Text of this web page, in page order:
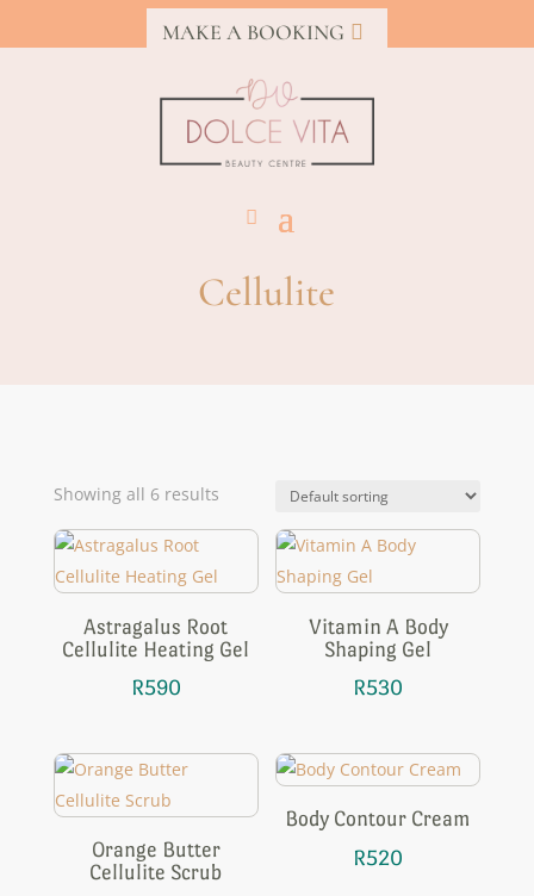
MAKE A BOOKING
Cellulite
Showing all 6 results
Astragalus Root
Cellulite Heating Gel
R590
Vitamin A Body
Shaping Gel
R530
Orange Butter
Cellulite Scrub
Body Contour Cream
R520